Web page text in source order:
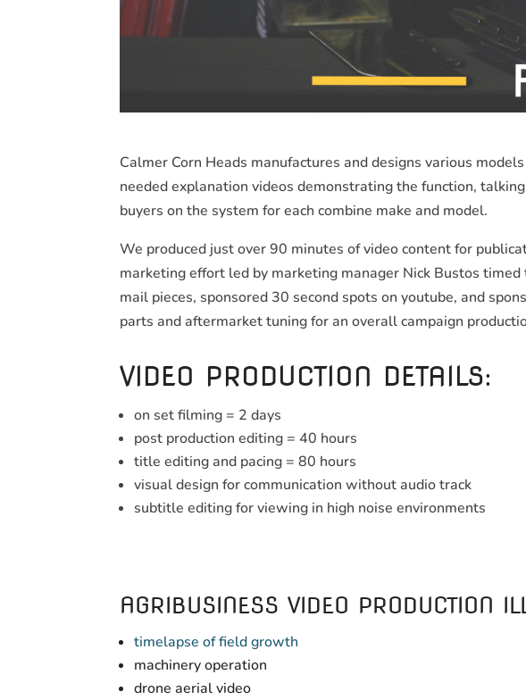
Calmer Corn Heads manufactures and designs various
needed explanation videos demonstrating the function,
buyers on the system for each combine make and model.
We produced just over 90 minutes of video content for
marketing effort led by marketing manager Nick Bustos
mail pieces, sponsored 30 second spots on youtube, and
parts and aftermarket tuning for an overall campaign
VIDEO PRODUCTION DETAILS:
on set filming = 2 days
post production editing = 40 hours
title editing and pacing = 80 hours
visual design for communication without audio track
subtitle editing for viewing in high noise environments
AGRIBUSINESS VIDEO PRODUCTION
timelapse of field growth
machinery operation
drone aerial video